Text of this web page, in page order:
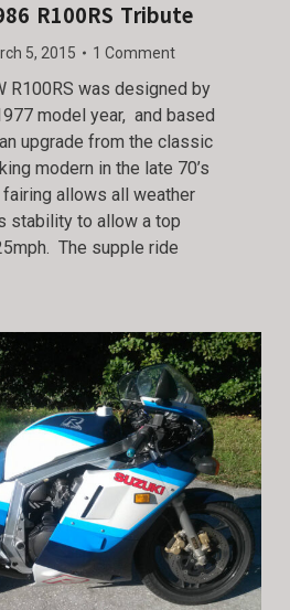
R100RS Tribute
5, 2015 1 Comment
R100RS was designed by
model year, and based
upgrade from the classic
modern in the late 70’s
allows all weather
stability to allow a top
The supple ride